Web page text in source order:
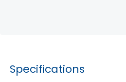
Specifications